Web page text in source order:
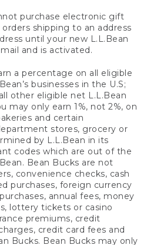
purchase electronic gift
shipping to an address
until your new L.L.Bean
and is activated.
a percentage on all eligible
businesses in the U.S;
other eligible net L.L.Bean
may only earn 1%, not 2%, on
and certain
stores, grocery or
by L.L.Bean in its
codes which are out of the
Bean Bucks are not
convenience checks, cash
purchases, foreign currency
annual fees, money
lottery tickets or casino
premiums, credit
credit card fees and
Bucks. Bean Bucks may only